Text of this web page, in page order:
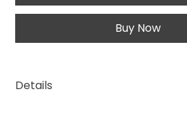
Buy Now
Details